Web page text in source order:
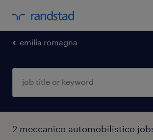
emilia romagna
2 meccanico automobilistico